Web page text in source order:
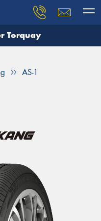
Torquay
AS-1
and our team will